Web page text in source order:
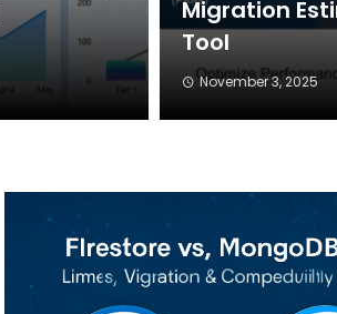
Migration
Tool
November 3, 2025